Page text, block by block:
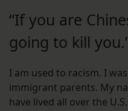
“If you are
going to kill
I am used to racism. I
immigrant parents. My
have lived all over the